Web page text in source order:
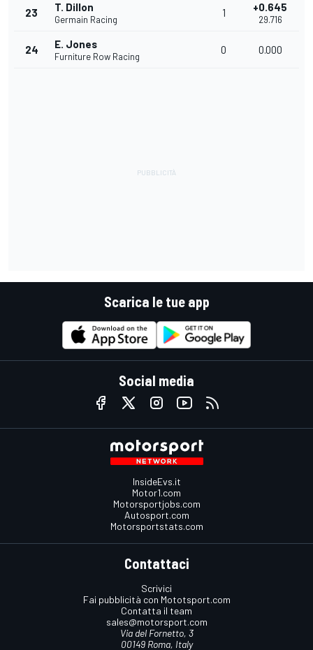
23 T. Dillon
Germain Racing
1 +0.645
29.716
24 E. Jones
Furniture Row Racing
0 0.000
Scarica le tue app
Social media
InsideEvs.it
Motor1.com
Motorsportjobs.com
Autosport.com
Motorsportstats.com
Contattaci
Scrivici
Fai pubblicità con Mototsport.com
Contatta il team
sales@motorsport.com
Via del Fornetto, 3
00149 Roma, Italy